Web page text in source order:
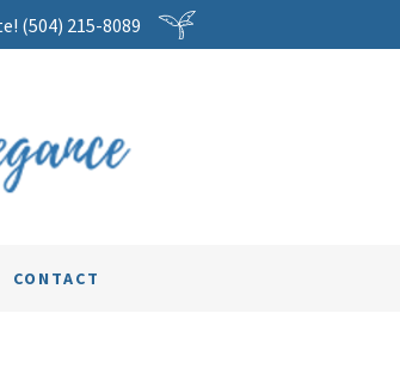
(504) 215-8089
CONTACT